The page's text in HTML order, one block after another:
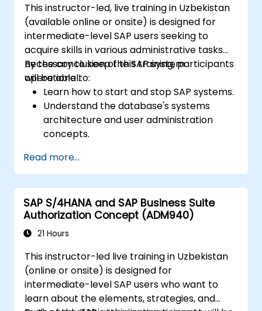
This instructor-led, live training in Uzbekistan
(available online or onsite) is designed for
intermediate-level SAP users seeking to
acquire skills in various administrative tasks
necessary to keep the SAP system
operational.
By the conclusion of this training, participants
will be able to:
Learn how to start and stop SAP systems.
Understand the database's systems
architecture and user administration
concepts.
destinations.
Schedule and monitor background jobs.
Read more...
SAP S/4HANA and SAP Business Suite
Authorization Concept (ADM940)
21 Hours
This instructor-led live training in Uzbekistan
(online or onsite) is designed for
intermediate-level SAP users who want to
learn about the elements, strategies, and